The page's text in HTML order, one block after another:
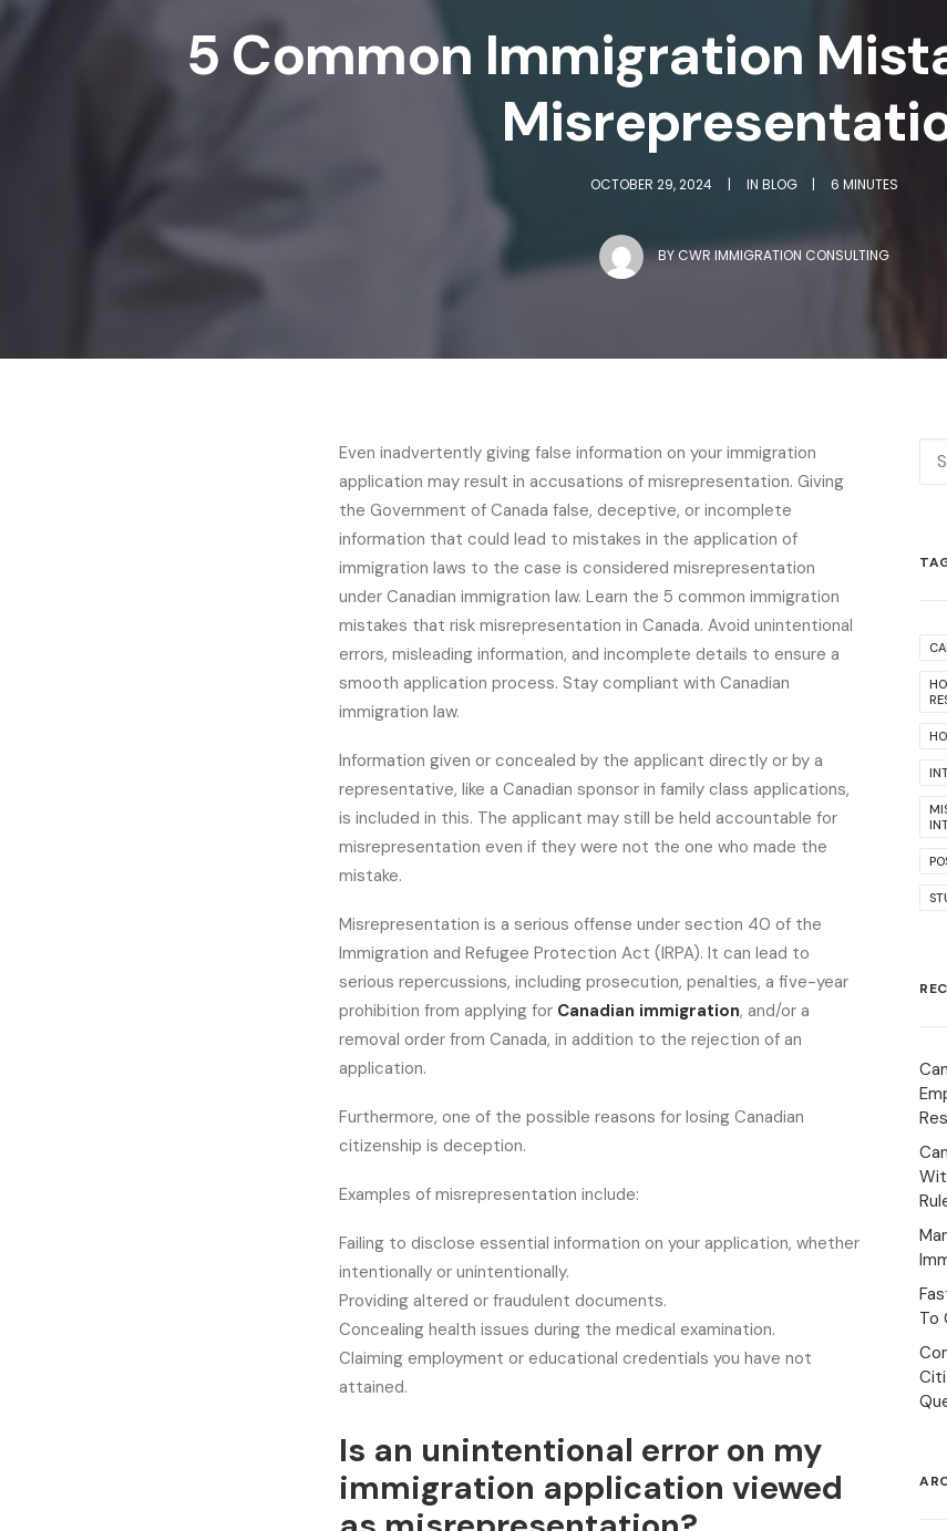
5 Common Immigration
OCTOBER 29, 2024 | IN BLOG | 6 MINUTES
BYCWR IMMIGRATION CONSULTING
Even inadvertently giving false information on your immigration
application may result in accusations of misrepresentation. Giving
the Government of Canada false, deceptive, or incomplete
information that could lead to mistakes in the application of
immigration laws to the case is considered misrepresentation
under Canadian immigration law. Learn the 5 common immigration
mistakes that risk misrepresentation in Canada. Avoid unintentional
errors, misleading information, and incomplete details to ensure a
smooth application process. Stay compliant with Canadian
immigration law.
Information given or concealed by the applicant directly or by a
representative, like a Canadian sponsor in family class applications,
is included in this. The applicant may still be held accountable for
misrepresentation even if they were not the one who made the
mistake.
Misrepresentation is a serious offense under section 40 of the
Immigration and Refugee Protection Act (IRPA). It can lead to
serious repercussions, including prosecution, penalties, a five-year
prohibition from applying for Canadian immigration, and/or a
removal order from Canada, in addition to the rejection of an
application.
Furthermore, one of the possible reasons for losing Canadian
citizenship is deception.
Examples of misrepresentation include:
Failing to disclose essential information on your application, whether
intentionally or unintentionally.
Providing altered or fraudulent documents.
Concealing health issues during the medical examination.
Claiming employment or educational credentials you have not
attained.
Is an unintentional error on my
immigration application viewed
To